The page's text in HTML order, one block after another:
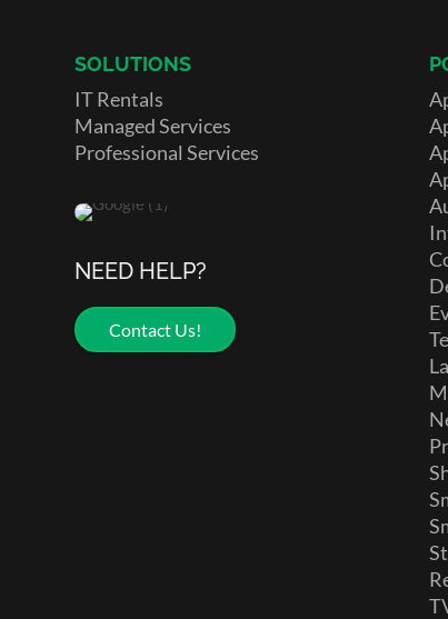
SOLUTIONS
IT Rentals
Managed Services
Professional Services
NEED HELP?
Contact Us!